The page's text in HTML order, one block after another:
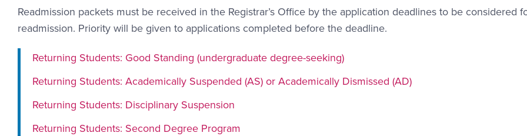
Readmission packets must be received in the Registrar’s Office by the application deadlines to be considered
readmission. Priority will be given to applications completed before the deadline.
Returning Students: Good Standing (undergraduate degree-seeking)
Returning Students: Academically Suspended (AS) or Academically Dismissed (AD)
Returning Students: Disciplinary Suspension
Returning Students: Second Degree Program